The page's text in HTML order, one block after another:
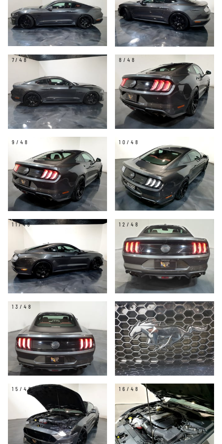
7/48 8/48
9/48 10/48
11/48 12/48
13/48 14/48
15/48 16/48